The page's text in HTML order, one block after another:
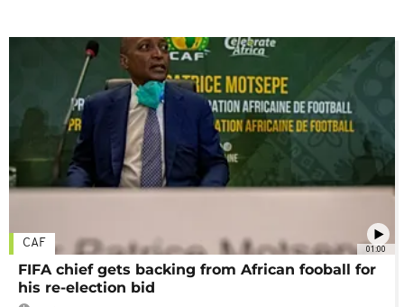
01:00
CAF
FIFA chief gets backing from African fooball for
his re-election bid